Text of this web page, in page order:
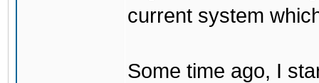
current system
Some time ago, I